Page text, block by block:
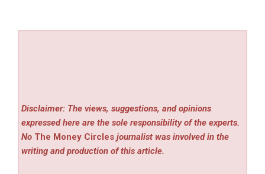
Disclaimer: The views, suggestions, and opinions
expressed here are the sole responsibility of the experts.
No The Money Circles journalist was involved in the
writing and production of this article.